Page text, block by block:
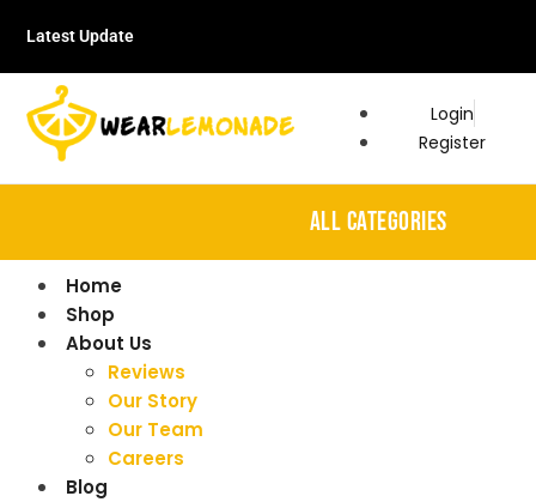
Latest Update
Login
Register
ALL CATEGORIES
Home
Shop
About Us
Reviews
Our Story
Our Team
Careers
Blog